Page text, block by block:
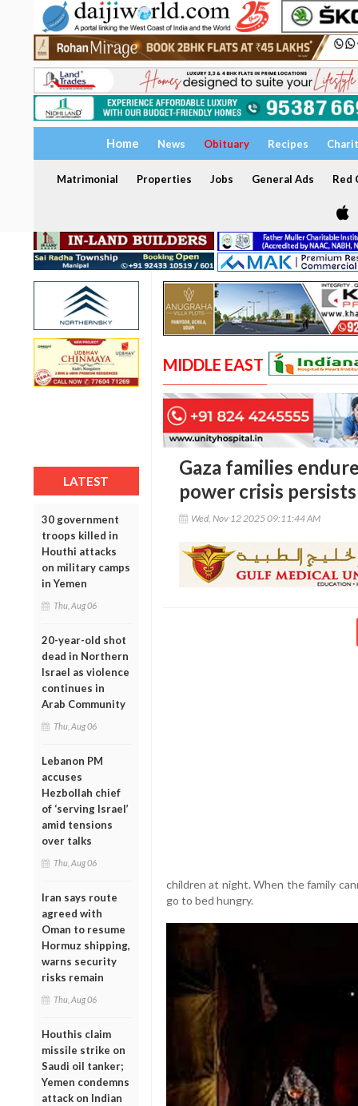
Home News Obituary Recipes
Matrimonial Properties Jobs General Ads Red
LATEST
30 government
troops killed in
Houthi attacks
on military camps
in Yemen
Thu, Aug 06
20-year-old shot
dead in Northern
Israel as violence
continues in
Arab Community
Thu, Aug 06
Lebanon PM
accuses
Hezbollah chief
of ‘serving Israel’
amid tensions
over talks
Thu, Aug 06
Iran says route
agreed with
Oman to resume
Hormuz shipping,
warns security
risks remain
Thu, Aug 06
Houthis claim
missile strike on
Saudi oil tanker;
Yemen condemns
attack on Indian
MIDDLE EAST
Gaza families
power crisis
Wed, Nov 12 2025 09:11:44 AM
children at night. When the family
go to bed hungry.